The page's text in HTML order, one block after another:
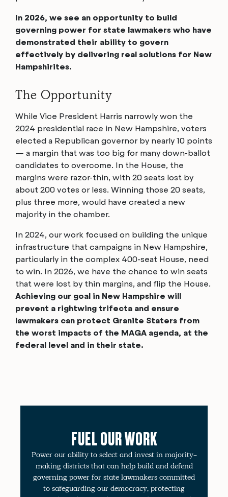
In 2026, we see an opportunity to build
governing power for state lawmakers who have
demonstrated their ability to govern
effectively by delivering real solutions for New
Hampshirites.
The Opportunity
While Vice President Harris narrowly won the
2024 presidential race in New Hampshire, voters
elected a Republican governor by nearly 10 points
— a margin that was too big for many down-ballot
candidates to overcome. In the House, the
margins were razor-thin, with 20 seats lost by
about 200 votes or less. Winning those 20 seats,
plus three more, would have created a new
majority in the chamber.
In 2024, our work focused on building the unique
infrastructure that campaigns in New Hampshire,
particularly in the complex 400-seat House, need
to win. In 2026, we have the chance to win seats
that were lost by thin margins, and flip the House.
Achieving our goal in New Hampshire will
prevent a rightwing trifecta and ensure
lawmakers can protect Granite Staters from
the worst impacts of the MAGA agenda, at the
federal level and in their state.
FUEL OUR WORK
Power our ability to select and invest in majority-
making districts that can help build and defend
governing power for state lawmakers committed
to safeguarding our democracy, protecting